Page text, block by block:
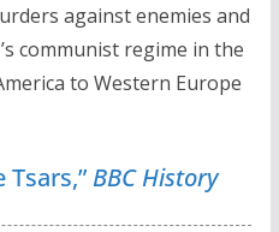
against enemies and
communist regime in the
to Western Europe
Tsars,”BBC History